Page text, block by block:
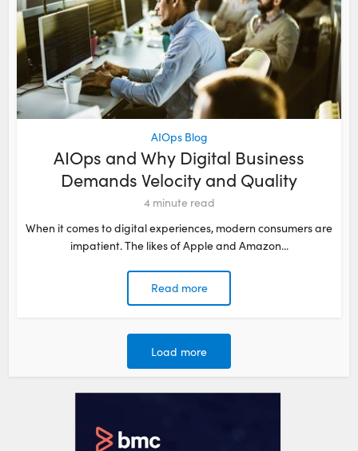
AIOps Blog
AIOps and Why Digital Business
Demands Velocity and Quality
4 minute read
When it comes to digital experiences, modern consumers are
impatient. The likes of Apple and Amazon...
Read more
Load more